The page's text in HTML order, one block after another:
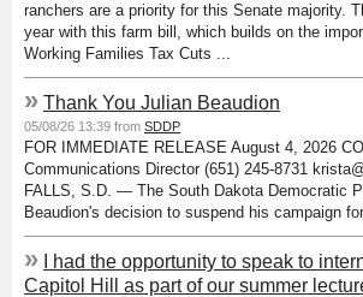
ranchers are a priority for this Senate majority.
year with this farm bill, which builds on the
Working Families Tax Cuts ...
» Thank You Julian Beaudion
05/08/26 13:39 from SDDP
FOR IMMEDIATE RELEASE August 4, 2026
Communications Director (651) 245-8731
FALLS, S.D. — The South Dakota Democratic
Beaudion's decision to suspend his campaign for
» I had the opportunity to speak to
Capitol Hill as part of our summer